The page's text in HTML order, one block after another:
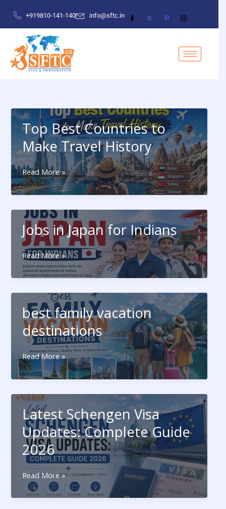
content
+919810-141-140 info@sftc.in
Top Best Countries to
Make Travel History
Top
Best
Countries
Make
Travel
History
Read More »
Jobs in Japan for Indians
Jobs
in
Japan
Indians
Read More »
best family vacation
destinations
best
family
vacation
Read More »
Latest Schengen Visa
Updates: Complete Guide
2026
Latest
Schengen
Visa
Read More »
First Name
Email
Phone Number
Which Country Apply For Visa
Visa Category
Submit Form